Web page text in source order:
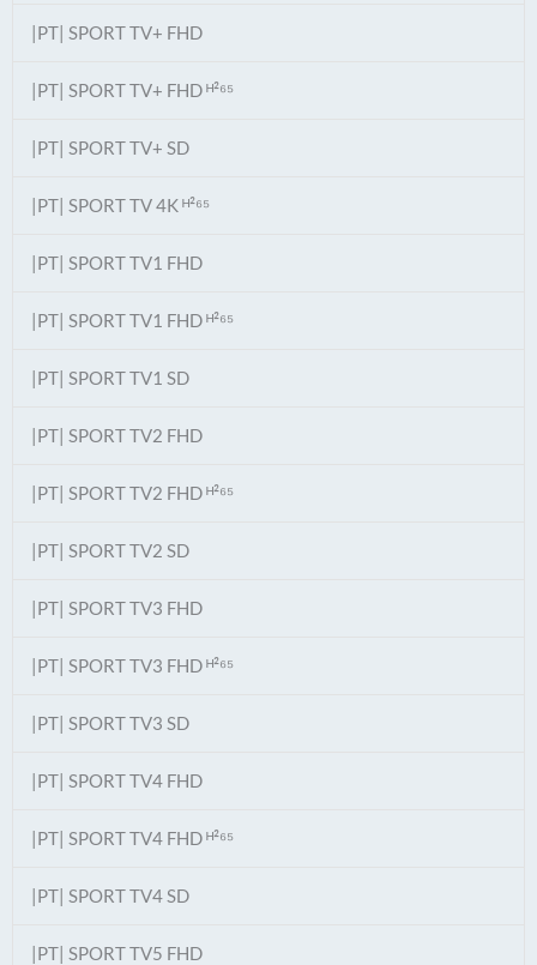
|PT| SPORT TV+ FHD
|PT| SPORT TV+ FHD ᴴ²⁶⁵
|PT| SPORT TV+ SD
|PT| SPORT TV 4K ᴴ²⁶⁵
|PT| SPORT TV1 FHD
|PT| SPORT TV1 FHD ᴴ²⁶⁵
|PT| SPORT TV1 SD
|PT| SPORT TV2 FHD
|PT| SPORT TV2 FHD ᴴ²⁶⁵
|PT| SPORT TV2 SD
|PT| SPORT TV3 FHD
|PT| SPORT TV3 FHD ᴴ²⁶⁵
|PT| SPORT TV3 SD
|PT| SPORT TV4 FHD
|PT| SPORT TV4 FHD ᴴ²⁶⁵
|PT| SPORT TV4 SD
|PT| SPORT TV5 FHD